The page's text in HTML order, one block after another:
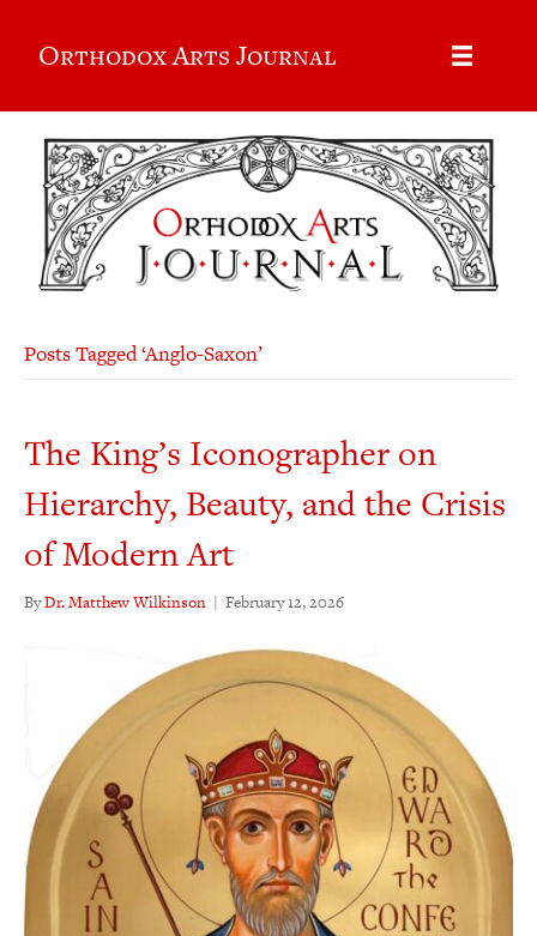
Orthodox Arts Journal
Posts Tagged ‘Anglo-Saxon’
The King’s Iconographer on
Hierarchy, Beauty, and the Crisis
of Modern Art
ByDr. Matthew Wilkinson | February 12, 2026